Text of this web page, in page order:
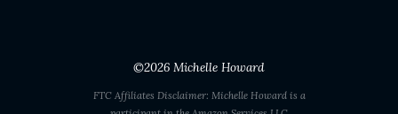
©2026 Michelle Howard
FTC Affiliates Disclaimer: Michelle Howard is a